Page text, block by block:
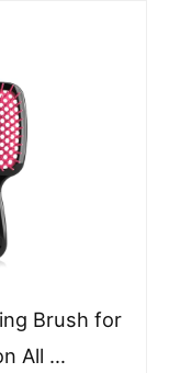
Brush for
All …